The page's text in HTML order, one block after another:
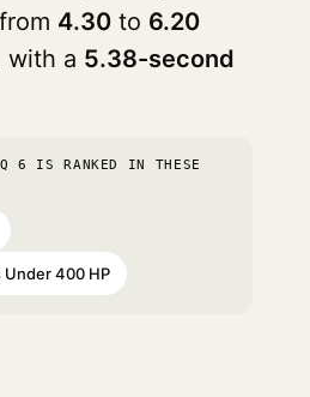
4.30 to 6.20
with a 5.38-second
6 IS RANKED IN THESE
Under 400 HP